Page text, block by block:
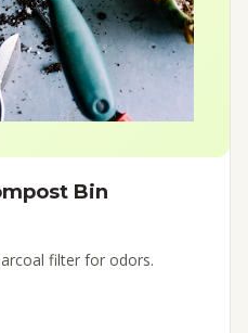
Bin
filter for odors.